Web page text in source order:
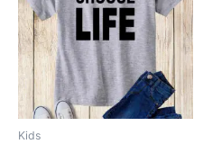
Kids
multiple
variants.
The
options
may